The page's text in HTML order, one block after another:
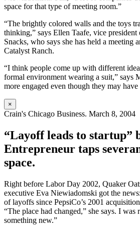
space for that type of meeting room.”
“The brightly colored walls and the toys
thinking,” says Ellen Taafe, vice
Snacks, who says she has held a meeting
Catalyst Ranch.
“I think people come up with different
formal environment wearing a suit,” says
more engaged even though they may
×
Crain's Chicago Business. March 8, 2004
“Layoff leads to startup”
Entrepreneur taps
space.
Right before Labor Day 2002, Quaker
executive Eva Niewiadomski got the
of layoffs since PepsiCo’s 2001
“The place had changed,” she says. I was
something new.”